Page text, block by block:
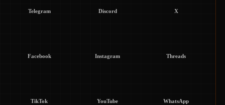
Telegram Discord X
Facebook Instagram Threads
TikTok YouTube WhatsApp